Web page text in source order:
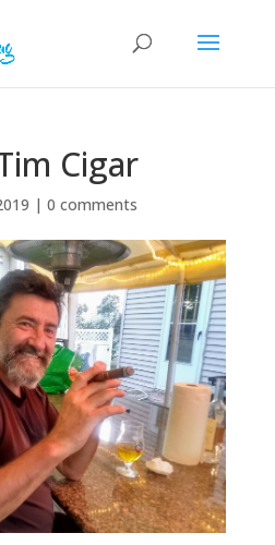
Cigar
| 0 comments